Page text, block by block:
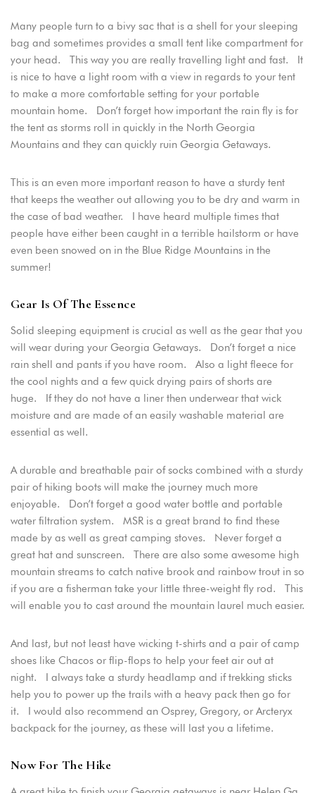
Many people turn to a bivy sac that is a shell for your sleeping
bag and sometimes provides a small tent like compartment for
your head. This way you are really travelling light and fast. It
is nice to have a light room with a view in regards to your tent
to make a more comfortable setting for your portable
mountain home. Don’t forget how important the rain fly is for
the tent as storms roll in quickly in the North Georgia
Mountains and they can quickly ruin Georgia Getaways.
This is an even more important reason to have a sturdy tent
that keeps the weather out allowing you to be dry and warm in
the case of bad weather. I have heard multiple times that
people have either been caught in a terrible hailstorm or have
even been snowed on in the Blue Ridge Mountains in the
summer!
Gear Is Of The Essence
Solid sleeping equipment is crucial as well as the gear that you
will wear during your Georgia Getaways. Don’t forget a nice
rain shell and pants if you have room. Also a light fleece for
the cool nights and a few quick drying pairs of shorts are
huge. If they do not have a liner then underwear that wick
moisture and are made of an easily washable material are
essential as well.
A durable and breathable pair of socks combined with a sturdy
pair of hiking boots will make the journey much more
enjoyable. Don’t forget a good water bottle and portable
water filtration system. MSR is a great brand to find these
made by as well as great camping stoves. Never forget a
great hat and sunscreen. There are also some awesome high
mountain streams to catch native brook and rainbow trout in so
if you are a fisherman take your little three-weight fly rod. This
will enable you to cast around the mountain laurel much easier.
And last, but not least have wicking t-shirts and a pair of camp
shoes like Chacos or flip-flops to help your feet air out at
night. I always take a sturdy headlamp and if trekking sticks
help you to power up the trails with a heavy pack then go for
it. I would also recommend an Osprey, Gregory, or Arcteryx
backpack for the journey, as these will last you a lifetime.
Now For The Hike